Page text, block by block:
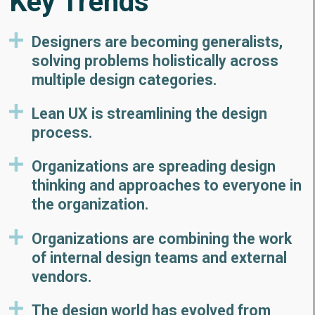
Designers are becoming generalists,
solving problems holistically across
multiple design categories.
Lean UX is streamlining the design
process.
Organizations are spreading design
thinking and approaches to everyone in
the organization.
Organizations are combining the work
of internal design teams and external
vendors.
The design world has evolved from